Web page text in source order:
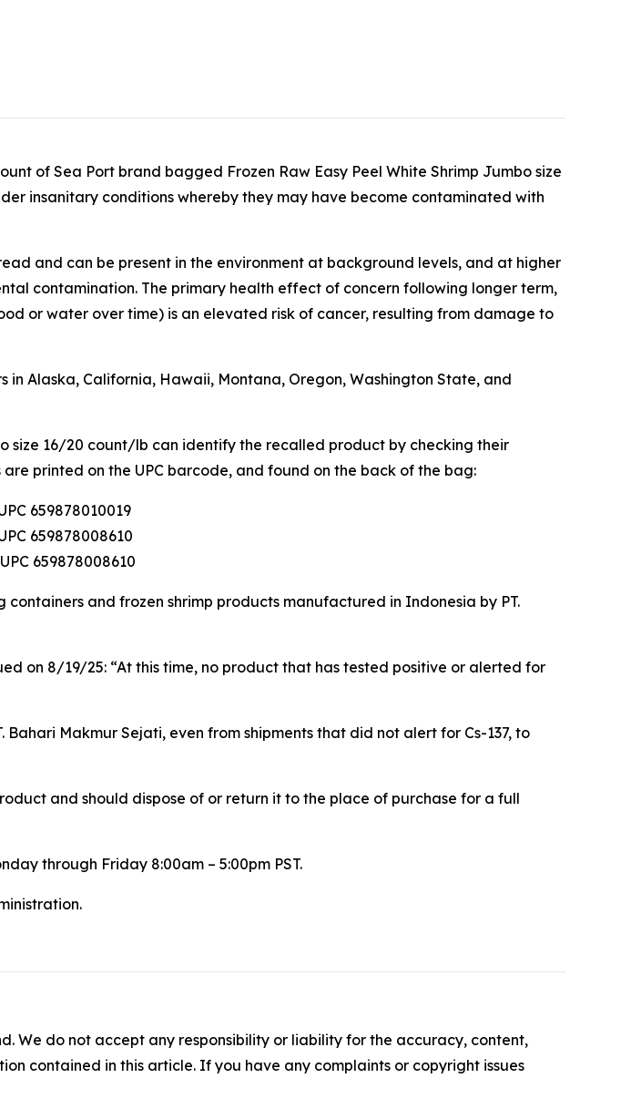
of Sea Port brand bagged Frozen Raw Easy Peel White Shrimp Jumbo size
insanitary conditions whereby they may have become contaminated with
and can be present in the environment at background levels, and at higher
contamination. The primary health effect of concern following longer term,
or water over time) is an elevated risk of cancer, resulting from damage to
Alaska, California, Hawaii, Montana, Oregon, Washington State, and
size 16/20 count/lb can identify the recalled product by checking their
printed on the UPC barcode, and found on the back of the bag:
659878010019
659878008610
659878008610
and frozen shrimp products manufactured in Indonesia by PT.
on 8/19/25: “At this time, no product that has tested positive or alerted for
Makmur Sejati, even from shipments that did not alert for Cs-137, to
and should dispose of or return it to the place of purchase for a full
through Friday 8:00am – 5:00pm PST.
We do not accept any responsibility or liability for the accuracy, content,
contained in this article. If you have any complaints or copyright issues